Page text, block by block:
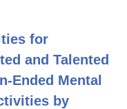
for
and Talented
Ended Mental
by